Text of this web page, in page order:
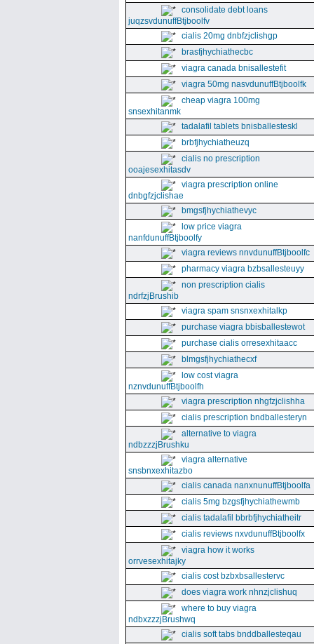
consolidate debt loans
juqzsvdunuffBtjboolfv
cialis 20mg dnbfzjclishgp
brasfjhychiathecbc
viagra canada bnisallestefit
viagra 50mg nasvdunuffBtjboolfk
cheap viagra 100mg
snsexhitanmk
tadalafil tablets bnisballesteskl
brbfjhychiatheuzq
cialis no prescription
ooajesexhitasdv
viagra prescription online
dnbgfzjclishae
bmgsfjhychiathevyc
low price viagra
nanfdunuffBtjboolfy
viagra reviews nnvdunuffBtjboolfc
pharmacy viagra bzbsallesteuyy
non prescription cialis
ndrfzjBrushib
viagra spam snsnxexhitalkp
purchase viagra bbisballestewot
purchase cialis orresexhitaacc
blmgsfjhychiathecxf
low cost viagra
nznvdunuffBtjboolfh
viagra prescription nhgfzjclishha
cialis prescription bndballesteryn
alternative to viagra
ndbzzzjBrushku
viagra alternative
snsbnxexhitazbo
cialis canada nanxnunuffBtjboolfa
cialis 5mg bzgsfjhychiathewmb
cialis tadalafil bbrbfjhychiatheitr
cialis reviews nxvdunuffBtjboolfx
viagra how it works
orrvesexhitajky
cialis cost bzbxbsallestervc
does viagra work nhnzjclishuq
where to buy viagra
ndbxzzzjBrushwq
cialis soft tabs bnddballesteqau